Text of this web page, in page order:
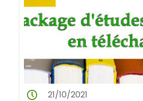
21/10/2021